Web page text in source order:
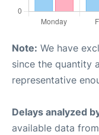
Note: We have
since the quantity
representative
Delays analyzed
available data